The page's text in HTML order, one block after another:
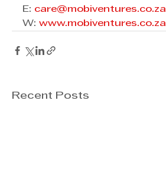
E: care@mobiventures.co.za
W: www.mobiventures.co.za
Recent Posts